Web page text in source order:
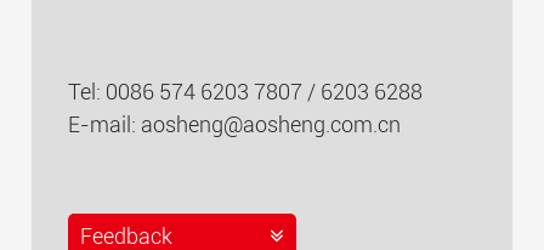
Tel: 0086 574 6203 7807 / 6203 6288
E-mail: aosheng@aosheng.com.cn
Feedback